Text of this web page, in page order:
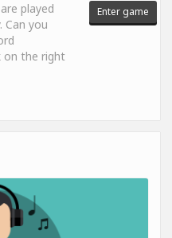
played
Can you
on the right
Enter game